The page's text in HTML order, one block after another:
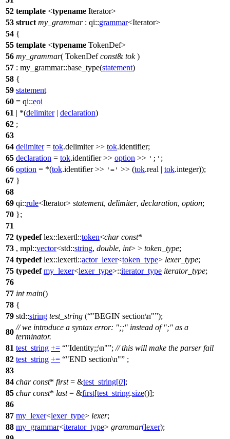
52 template <typename Iterator>
53 struct my_grammar: qi::grammar<Iterator>
54 {
55 template <typename TokenDef>
56 my_grammar( TokenDefconst& tok)
57 : my_grammar::base_type(statement)
58 {
59 statement
60 = qi::eoi
61 | *(delimiter| declaration)
62 ;
63
64 delimiter= tok.delimiter >> tok.identifier;
65 declaration = tok.identifier >> option >> ';' ;
66 option = *(tok.identifier >> '=' >> (tok.real | tok.integer));
67 }
68
69 qi::rule<Iterator> statement, delimiter, declaration, option;
70 };
71
72 typedef lex::lexertl::token<char const*
73 , mpl::vector<std::string, double, int> > token_type;
74 typedef lex::lexertl::actor_lexer<token_type> lexer_type;
75 typedef my_lexer<lexer_type>::iterator_type iterator_type;
76
77 int main()
78 {
79 std::string test_string ( "BEGIN section\n" );
80
// we introduce a syntax error: ";;" instead of ";" as a
terminator.
81 test_string += "Identity;;\n" ; // this will make the parser fail
82 test_string += "END section\n"
;
83
84 char const* first= &test_string[0];
85 char const* last= &first[test_string.size()];
86
87 my_lexer<lexer_type> lexer;
88 my_grammar<iterator_type> grammar(lexer);